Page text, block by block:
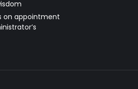
on appointment